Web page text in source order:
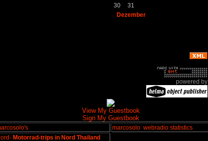
30
31
Dezember
powered by
View My Guestbook
Sign My Guestbook
marcosolo webradio statistics
Motorrad-trips in Nord Thailand